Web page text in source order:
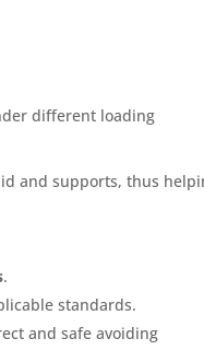
different loading
and supports, thus
.
standards.
and safe avoiding